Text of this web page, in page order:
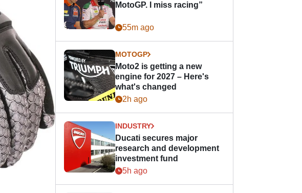
MotoGP. I miss racing”
55m ago
MOTOGP
Moto2 is getting a new
engine for 2027 – Here's
what's changed
2h ago
INDUSTRY
Ducati secures major
research and development
investment fund
5h ago